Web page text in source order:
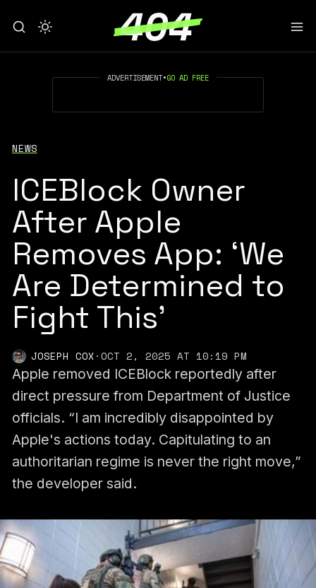
ADVERTISEMENT•GO AD FREE
NEWS
ICEBlock Owner
After Apple
Removes App: ‘We
Are Determined to
Fight This’
JOSEPH COX·OCT 2, 2025 AT 10:19 PM
Apple removed ICEBlock reportedly after
direct pressure from Department of Justice
officials. “I am incredibly disappointed by
Apple's actions today. Capitulating to an
authoritarian regime is never the right move,”
the developer said.